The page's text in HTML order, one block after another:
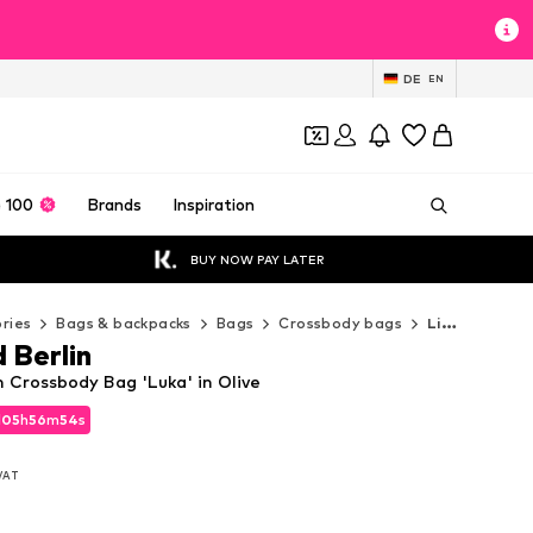
DE EN
100 Brands Inspiration
BUY NOW PAY LATER
Bags & backpacks Bags Crossbody bags Liebeskind Berlin Crossbody bags
05h56m53s
05h56m52s
05h56m52s
Crossbody Bag 'Luka' in Olive
Berlin